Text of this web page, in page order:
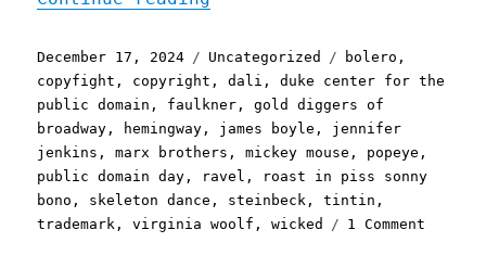
Posted
on
December 17, 2024 Categories
Uncategorized Tags
bolero ,
copyfight , copyright ,dali ,duke center for the
public domain , faulkner ,gold diggers of
broadway , hemingway , james boyle , jennifer
jenkins ,marx brothers ,mickey mouse , popeye ,
public domain day , ravel ,
roast in piss sonny
bono , skeleton dance , steinbeck ,tintin ,
trademark ,virginia woolf ,wicked 1 Comment